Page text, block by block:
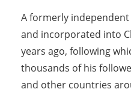
A formerly
and incorporated into
years ago, following
thousands of his
and other countries